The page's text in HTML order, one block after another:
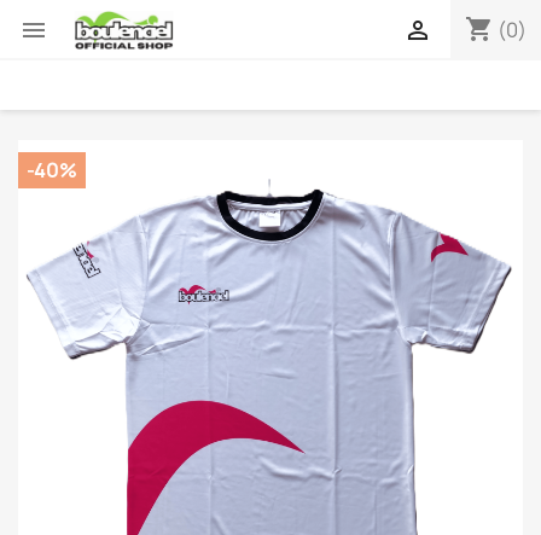
 shopping_cart (0)

-40%